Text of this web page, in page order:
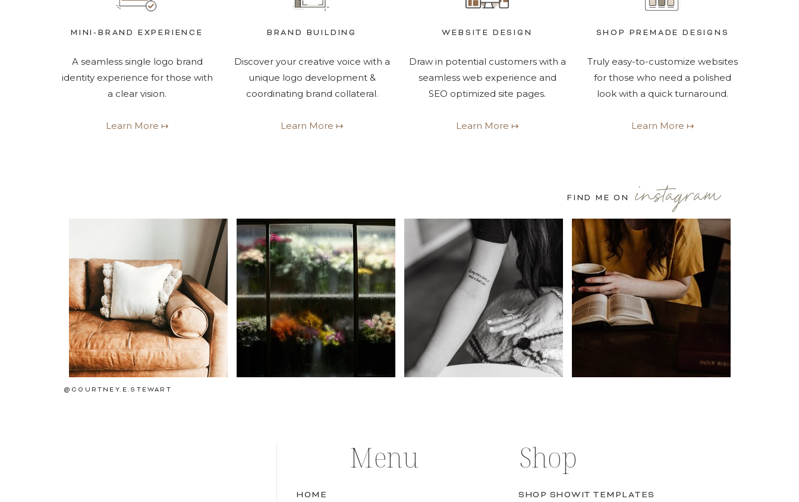
Truly easy-to-customize websites
for those who need a polished
look with a quick turnaround.
Learn More ↦
SHOP PREMADE DESIGNS
Draw in potential customers with a
seamless web experience and
SEO optimized site pages.
Learn More ↦
WEBSITE DESIGN
Discover your creative voice with a
unique logo development &
coordinating brand collateral.
Learn More ↦
BRAND BUILDING
A seamless single logo brand
identity experience for those with
a clear vision.
Learn More ↦
MINI-BRAND EXPERIENCE
FIND ME ON instagram
@COURTNEY.E.STEWART
Menu
HOME
Shop
SHOP SHOWIT TEMPLATES